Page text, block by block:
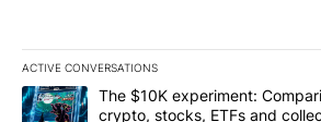
ACTIVE CONVERSATIONS
The following is a list of the most
A trending article titled "The $10K
The $10K experiment:
crypto, stocks, ETFs and